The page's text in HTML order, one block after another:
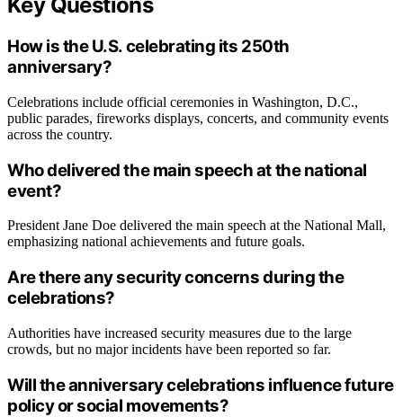
Key Questions
How is the U.S. celebrating its 250th
anniversary?
Celebrations include official ceremonies in Washington, D.C.,
public parades, fireworks displays, concerts, and community events
across the country.
Who delivered the main speech at the national
event?
President Jane Doe delivered the main speech at the National Mall,
emphasizing national achievements and future goals.
Are there any security concerns during the
celebrations?
Authorities have increased security measures due to the large
crowds, but no major incidents have been reported so far.
Will the anniversary celebrations influence future
policy or social movements?